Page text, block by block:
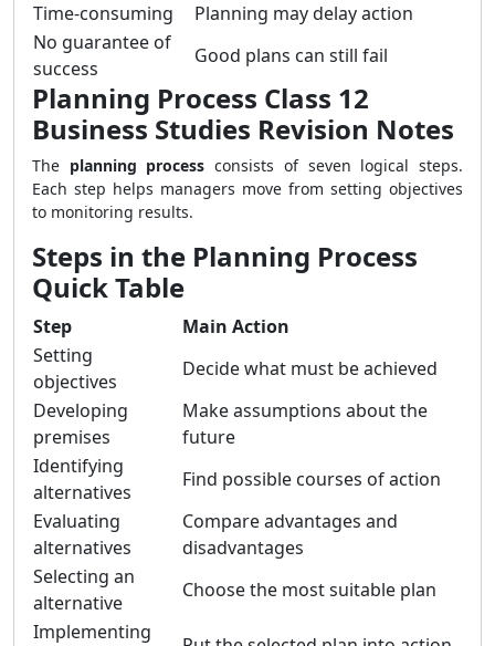
Time-consuming
Planning may delay action
No guarantee of
success
Good plans can still fail
Planning Process Class 12
Business Studies Revision Notes
The planning process consists of seven logical steps.
Each step helps managers move from setting objectives
to monitoring results.
Steps in the Planning Process
Quick Table
Step
Main Action
Setting
objectives
Decide what must be achieved
Developing
premises
Make assumptions about the
future
Identifying
alternatives
Find possible courses of action
Evaluating
alternatives
Compare advantages and
disadvantages
Selecting an
alternative
Choose the most suitable plan
Implementing